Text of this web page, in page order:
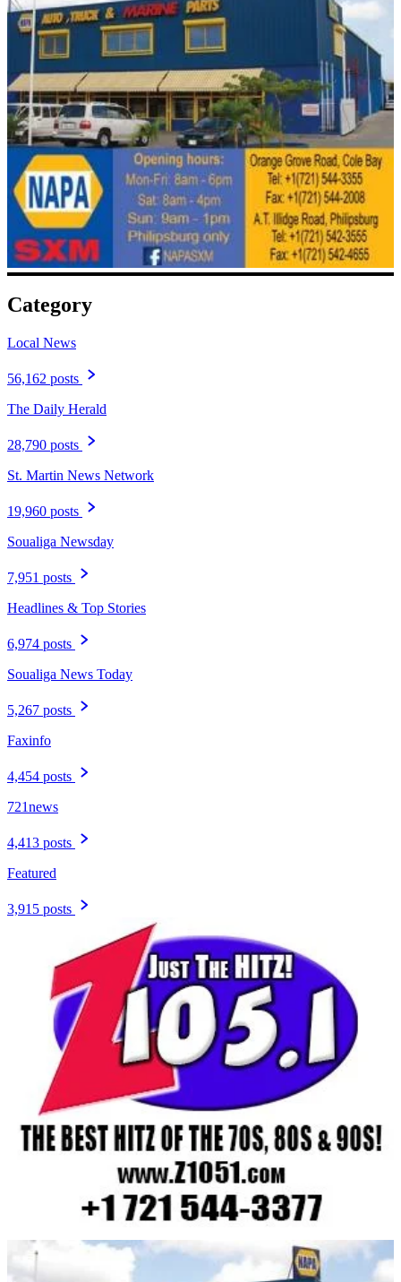
Category
Local News
56,162 posts
The Daily Herald
28,790 posts
St. Martin News Network
19,960 posts
Soualiga Newsday
7,951 posts
Headlines & Top Stories
6,974 posts
Soualiga News Today
5,267 posts
Faxinfo
4,454 posts
721news
4,413 posts
Featured
3,915 posts